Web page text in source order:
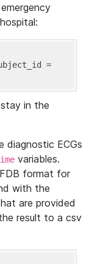
in the
diagnostic ECGs
variables.
format for
with the
are provided
result to a csv